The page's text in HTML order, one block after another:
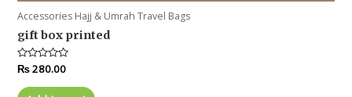
Accessories Hajj & Umrah Travel Bags
gift box printed
Rated
0
out
of
₨280.00